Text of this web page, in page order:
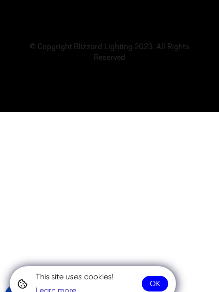
© Copyright Blizzard Lighting 2023. All Rights
Reserved
This site uses cookies!
OK